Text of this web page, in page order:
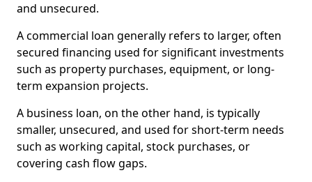
and unsecured.
A commercial loan generally refers to larger, often
secured financing used for significant investments
such as property purchases, equipment, or long-
term expansion projects.
A business loan, on the other hand, is typically
smaller, unsecured, and used for short-term needs
such as working capital, stock purchases, or
covering cash flow gaps.